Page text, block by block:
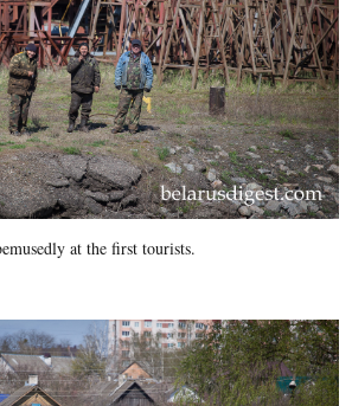
at the first tourists.